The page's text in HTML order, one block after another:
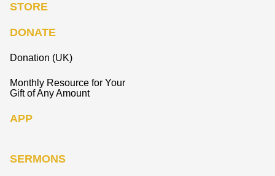
STORE
DONATE
Donation (UK)
Monthly Resource for Your
Gift of Any Amount
APP
SERMONS